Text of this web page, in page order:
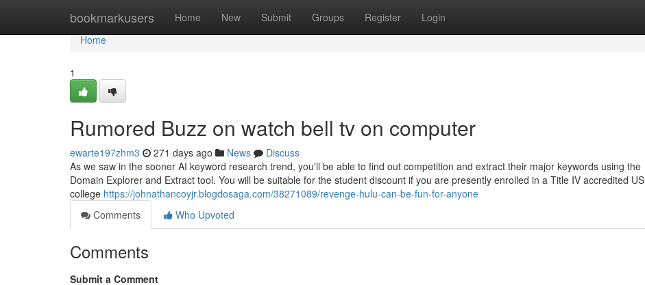
bookmarkusers Home New Submit Groups Register Login
Home
Home
1
Rumored Buzz on watch bell tv on computer
ewarte197zhm3 271 days ago News
Discuss
As we saw in the sooner AI keyword research trend, you'll be able to find out competition and extract their major keywords using the
Domain Explorer and Extract tool. You will be suitable for the student discount if you are presently enrolled in a Title IV accredited US
college https://johnathancoyjr.blogdosaga.com/38271089/revenge-hulu-can-be-fun-for-anyone
Comments
Who Upvoted
Comments
Submit a Comment